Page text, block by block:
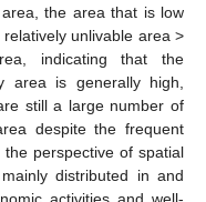
the area that is low
unlivable area >
indicating that the
area is generally high,
still a large number of
despite the frequent
perspective of spatial
distributed in and